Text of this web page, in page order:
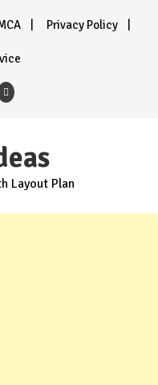
Privacy Policy
Layout Plan